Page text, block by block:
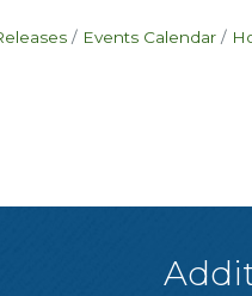
Events Calendar